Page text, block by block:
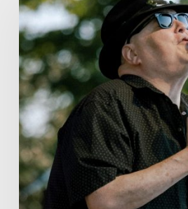
Threat:
Blues
Traveler
+
Spin
Doctors
+
Gin
Blossoms